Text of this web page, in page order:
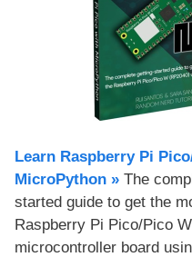
Learn Raspberry Pi
MicroPython​ » The
started guide to get the
Raspberry Pi Pico/Pico
microcontroller board